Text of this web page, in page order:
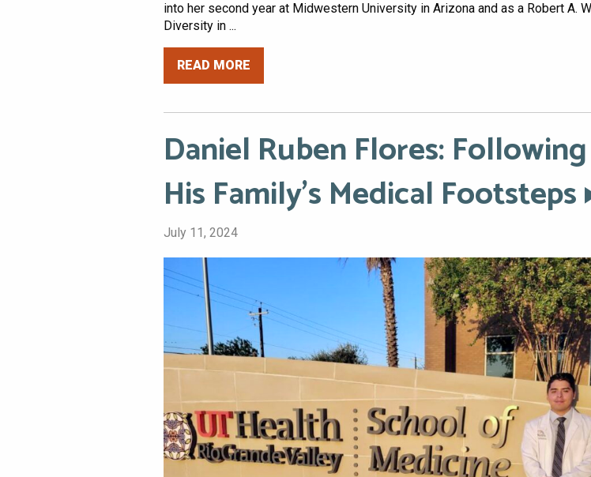
into her second year at Midwestern University in Arizona and as a Robert A.
Diversity in ...
READ MORE
Daniel Ruben Flores:
His Family’s Medical Footsteps
July 11, 2024